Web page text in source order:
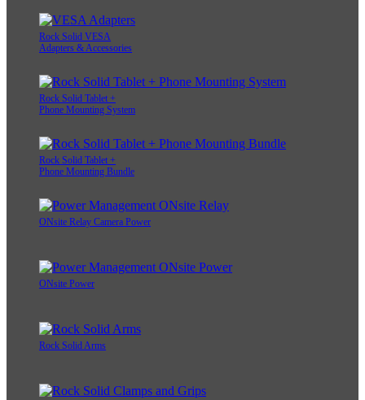
Rock Solid VESA
Adapters & Accessories
Rock Solid Tablet +
Phone Mounting System
Rock Solid Tablet +
Phone Mounting Bundle
ONsite Relay Camera Power
ONsite Power
Rock Solid Arms